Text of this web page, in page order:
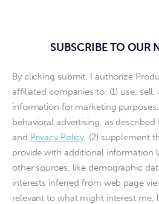
SUBSCRIBE TO OUR
By clicking submit, I authorize
affiliated companies to: (1) use, sell,
information for marketing
behavioral advertising, as described
and Privacy Policy, (2) supplement
provide with additional information
other sources, like demographic
interests inferred from web page
relevant to what might interest me,